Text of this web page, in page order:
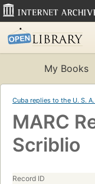
My Books
Cuba replies to the U. S.
MARC
Scriblio
Record ID